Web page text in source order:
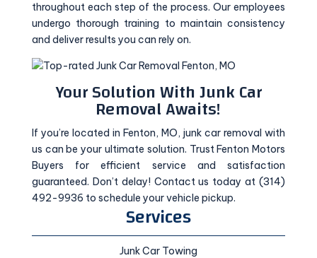
throughout each step of the process. Our employees
undergo thorough training to maintain consistency
and deliver results you can rely on.
Your Solution With Junk Car
Removal Awaits!
If you’re located in Fenton, MO, junk car removal with
us can be your ultimate solution. Trust Fenton Motors
Buyers for efficient service and satisfaction
guaranteed. Don’t delay! Contact us today at (314)
492-9936 to schedule your vehicle pickup.
Services
Junk Car Towing